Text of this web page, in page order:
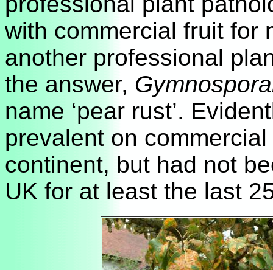
with commercial fruit for
another professional
the answer,
name ‘pear rust’.
prevalent on
continent, but had not
UK for at least the last